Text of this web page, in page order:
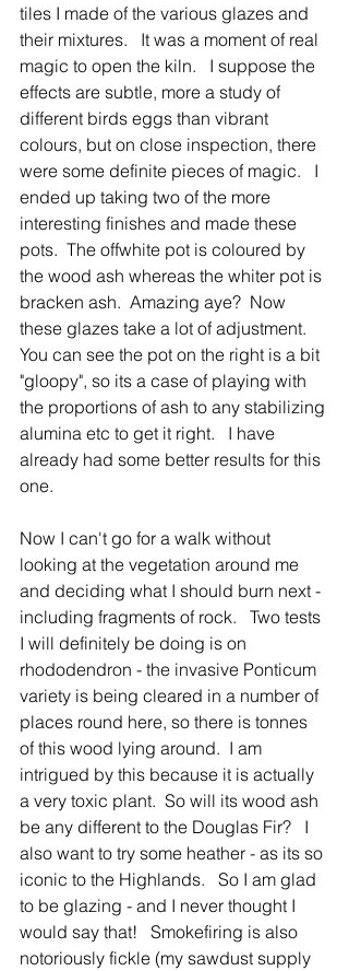
tiles I made of the various glazes and
their mixtures.   It was a moment of real
magic to open the kiln.   I suppose the
effects are subtle, more a study of
different birds eggs than vibrant
colours, but on close inspection, there
were some definite pieces of magic.   I
ended up taking two of the more
interesting finishes and made these
pots.  The offwhite pot is coloured by
the wood ash whereas the whiter pot is
bracken ash.  Amazing aye?  Now
these glazes take a lot of adjustment.
You can see the pot on the right is a bit
"gloopy", so its a case of playing with
the proportions of ash to any stabilizing
alumina etc to get it right.   I have
already had some better results for this
one.
Now I can't go for a walk without
looking at the vegetation around me
and deciding what I should burn next -
including fragments of rock.   Two tests
I will definitely be doing is on
rhododendron - the invasive Ponticum
variety is being cleared in a number of
places round here, so there is tonnes
of this wood lying around.  I am
intrigued by this because it is actually
a very toxic plant.  So will its wood ash
be any different to the Douglas Fir?   I
also want to try some heather - as its so
iconic to the Highlands.   So I am glad
to be glazing - and I never thought I
would say that!   Smokefiring is also
notoriously fickle (my sawdust supply